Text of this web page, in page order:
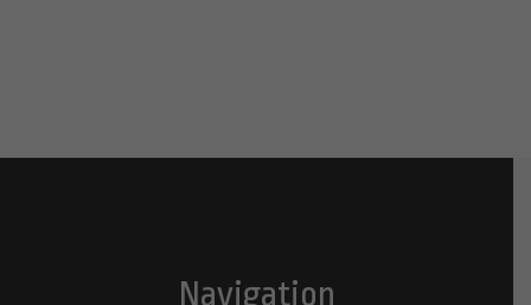
Navigation